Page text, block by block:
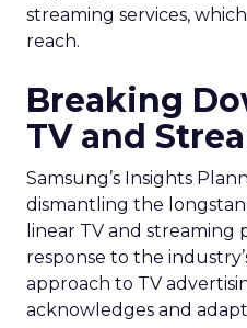
streaming services,
reach.
Breaking
TV and
Samsung’s Insights
dismantling the
linear TV and streaming
response to the
approach to TV
acknowledges and